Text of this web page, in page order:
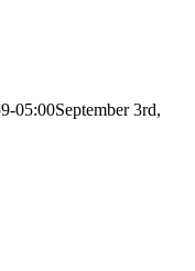
05:00September 3rd,